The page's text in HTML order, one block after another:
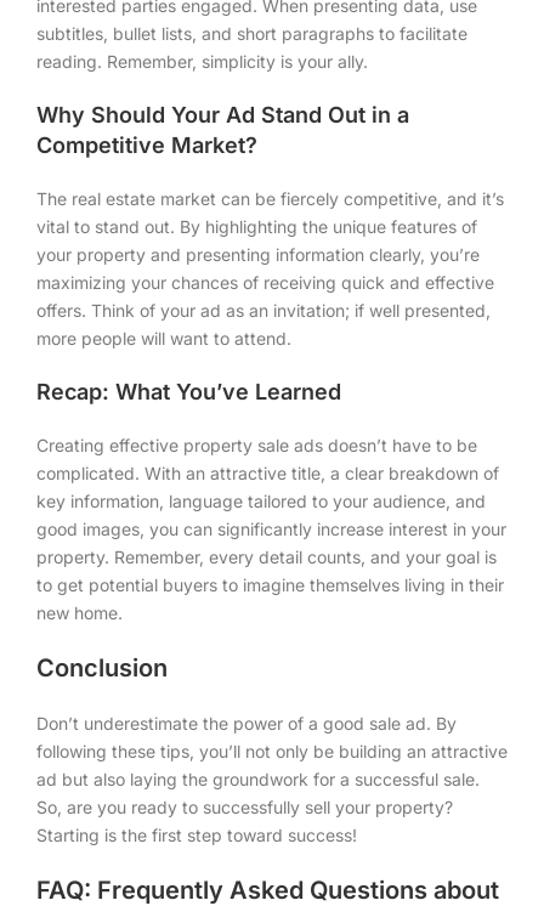
interested parties engaged. When presenting data, use
subtitles, bullet lists, and short paragraphs to facilitate
reading. Remember, simplicity is your ally.
Why Should Your Ad Stand Out in a
Competitive Market?
The real estate market can be fiercely competitive, and it’s
vital to stand out. By highlighting the unique features of
your property and presenting information clearly, you’re
maximizing your chances of receiving quick and effective
offers. Think of your ad as an invitation; if well presented,
more people will want to attend.
Recap: What You’ve Learned
Creating effective property sale ads doesn’t have to be
complicated. With an attractive title, a clear breakdown of
key information, language tailored to your audience, and
good images, you can significantly increase interest in your
property. Remember, every detail counts, and your goal is
to get potential buyers to imagine themselves living in their
new home.
Conclusion
Don’t underestimate the power of a good sale ad. By
following these tips, you’ll not only be building an attractive
ad but also laying the groundwork for a successful sale.
So, are you ready to successfully sell your property?
Starting is the first step toward success!
FAQ: Frequently Asked Questions about